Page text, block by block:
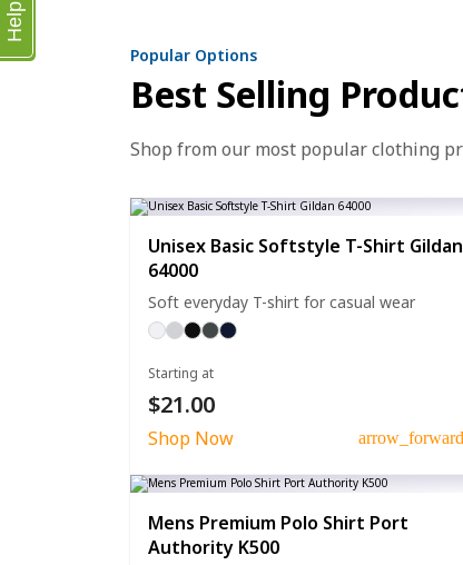
Popular Options
Best Selling
Shop from our most popular clothing
Unisex Basic Softstyle T-Shirt Gildan
64000
Soft everyday T-shirt for casual wear
Starting at
$21.00
Shop Now arrow_forward
Mens Premium Polo Shirt Port
Authority K500
Help